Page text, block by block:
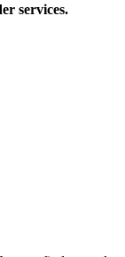
services.